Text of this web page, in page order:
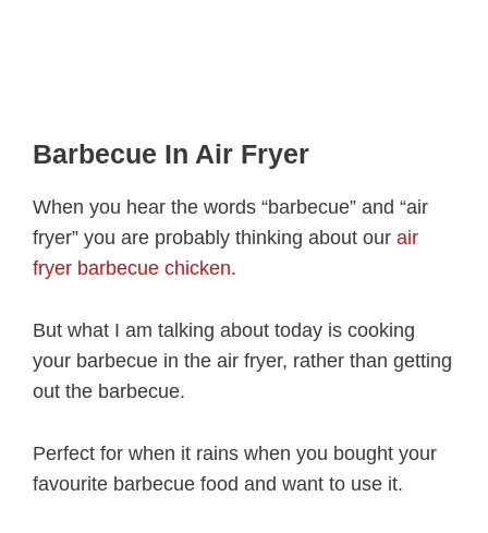
Barbecue In Air Fryer
When you hear the words “barbecue” and “air
fryer” you are probably thinking about our air
fryer barbecue chicken.
But what I am talking about today is cooking
your barbecue in the air fryer, rather than getting
out the barbecue.
Perfect for when it rains when you bought your
favourite barbecue food and want to use it.